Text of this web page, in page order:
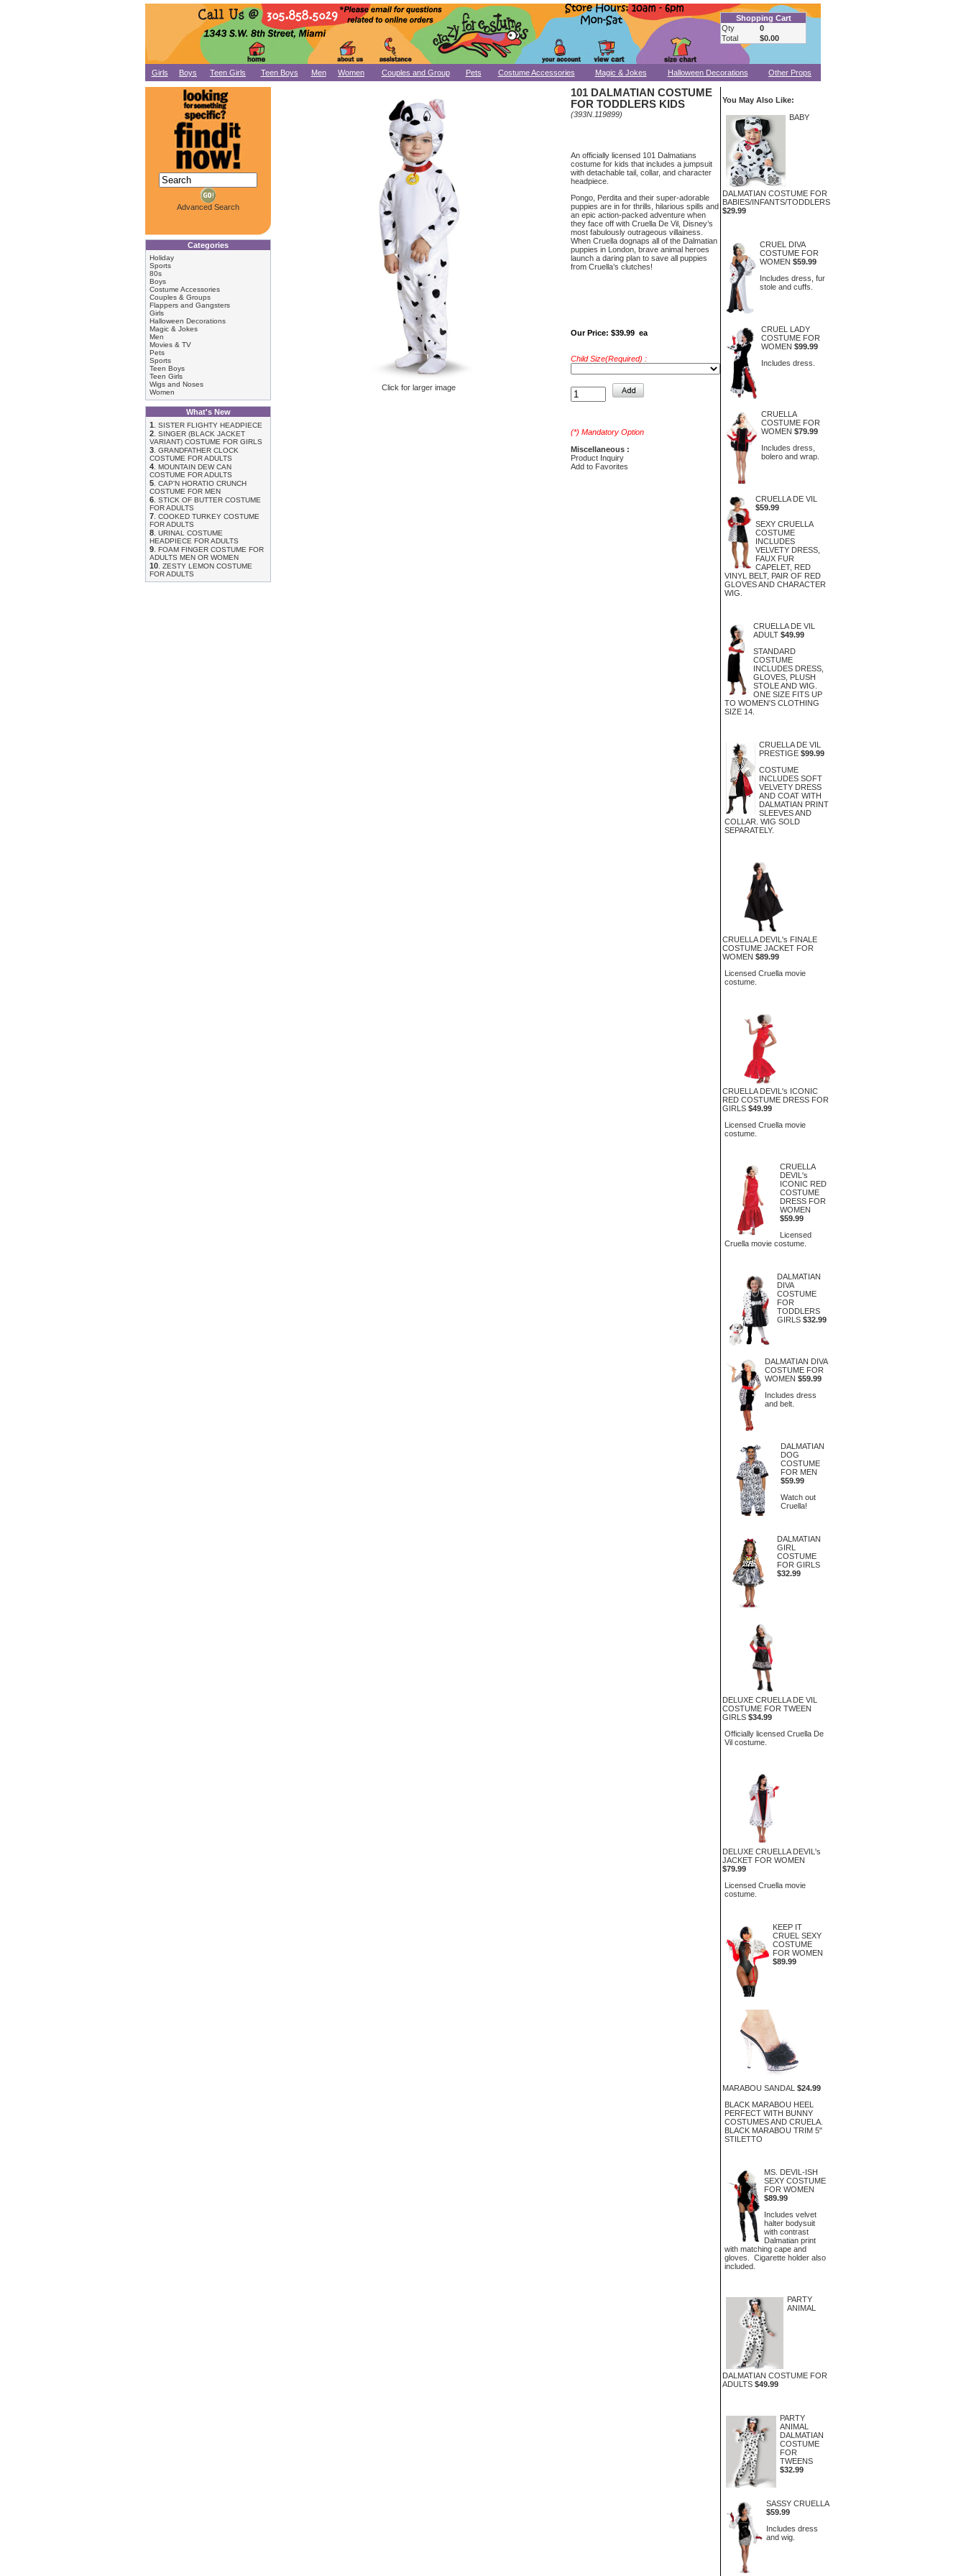
Shopping Cart
Qty
0
Total
$0.00
Girls Boys Teen Girls Teen Boys Men Women Couples and Group Pets Costume Accessories Magic & Jokes Halloween Decorations Other Props
Advanced Search
Categories
Holiday
Sports
80s
Boys
Costume Accessories
Couples & Groups
Flappers and Gangsters
Girls
Halloween Decorations
Magic & Jokes
Men
Movies & TV
Pets
Sports
Teen Boys
Teen Girls
Wigs and Noses
Women
What's New
1
SISTER FLIGHTY HEADPIECE
2 SINGER (BLACK JACKET
VARIANT) COSTUME FOR GIRLS
3 GRANDFATHER CLOCK
COSTUME FOR ADULTS
4 MOUNTAIN DEW CAN
COSTUME FOR ADULTS
5 CAP'N HORATIO CRUNCH
COSTUME FOR MEN
6 STICK OF BUTTER COSTUME
FOR ADULTS
7 COOKED TURKEY COSTUME
FOR ADULTS
8 URINAL COSTUME
HEADPIECE FOR ADULTS
9 FOAM FINGER COSTUME FOR
ADULTS MEN OR WOMEN
10 ZESTY LEMON COSTUME
FOR ADULTS
Click for larger image
101 DALMATIAN COSTUME
FOR TODDLERS KIDS
(393N.119899)
An officially licensed 101 Dalmatians
costume for kids that includes a jumpsuit
with detachable tail, collar, and character
headpiece.
Pongo, Perdita and their super-adorable
puppies are in for thrills, hilarious spills and
an epic action-packed adventure when
they face off with Cruella De Vil, Disney’s
most fabulously outrageous villainess.
When Cruella dognaps all of the Dalmatian
puppies in London, brave animal heroes
launch a daring plan to save all puppies
from Cruella’s clutches!
Our Price: $39.99 ea
Child Size(Required) :
(*) Mandatory Option
Miscellaneous :
Product Inquiry
Add to Favorites
You May Also Like:
BABY
DALMATIAN COSTUME FOR
BABIES/INFANTS/TODDLERS
$29.99
CRUEL DIVA
COSTUME FOR
WOMEN $59.99
Includes dress, fur
stole and cuffs.
CRUEL LADY
COSTUME FOR
WOMEN $99.99
Includes dress.
CRUELLA
COSTUME FOR
WOMEN $79.99
Includes dress,
bolero and wrap.
CRUELLA DE VIL
$59.99
SEXY CRUELLA
COSTUME
INCLUDES
VELVETY DRESS,
FAUX FUR
CAPELET, RED
VINYL BELT, PAIR OF RED
GLOVES AND CHARACTER
WIG.
CRUELLA DE VIL
ADULT $49.99
STANDARD
COSTUME
INCLUDES DRESS,
GLOVES, PLUSH
STOLE AND WIG.
ONE SIZE FITS UP
TO WOMEN'S CLOTHING
SIZE 14.
CRUELLA DE VIL
PRESTIGE $99.99
COSTUME
INCLUDES SOFT
VELVETY DRESS
AND COAT WITH
DALMATIAN PRINT
SLEEVES AND
COLLAR. WIG SOLD
SEPARATELY.
CRUELLA DEVIL's FINALE
COSTUME JACKET FOR
WOMEN $89.99
Licensed Cruella movie
costume.
CRUELLA DEVIL's ICONIC
RED COSTUME DRESS FOR
GIRLS $49.99
Licensed Cruella movie
costume.
CRUELLA
DEVIL's
ICONIC RED
COSTUME
DRESS FOR
WOMEN
$59.99
Licensed
Cruella movie costume.
DALMATIAN
DIVA
COSTUME
FOR
TODDLERS
GIRLS $32.99
DALMATIAN DIVA
COSTUME FOR
WOMEN $59.99
Includes dress
and belt.
DALMATIAN
DOG
COSTUME
FOR MEN
$59.99
Watch out
Cruella!
DALMATIAN
GIRL
COSTUME
FOR GIRLS
$32.99
DELUXE CRUELLA DE VIL
COSTUME FOR TWEEN
GIRLS $34.99
Officially licensed Cruella De
Vil costume.
DELUXE CRUELLA DEVIL's
JACKET FOR WOMEN
$79.99
Licensed Cruella movie
costume.
KEEP IT
CRUEL SEXY
COSTUME
FOR WOMEN
$89.99
MARABOU SANDAL $24.99
BLACK MARABOU HEEL
PERFECT WITH BUNNY
COSTUMES AND CRUELA.
BLACK MARABOU TRIM 5"
STILETTO
MS. DEVIL-ISH
SEXY COSTUME
FOR WOMEN
$89.99
Includes velvet
halter bodysuit
with contrast
Dalmatian print
with matching cape and
gloves. Cigarette holder also
included.
PARTY
ANIMAL
DALMATIAN COSTUME FOR
ADULTS $49.99
PARTY
ANIMAL
DALMATIAN
COSTUME
FOR
TWEENS
$32.99
SASSY CRUELLA
$59.99
Includes dress
and wig.